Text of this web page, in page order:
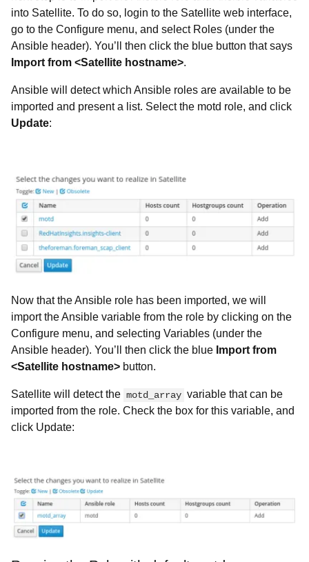
into Satellite. To do so, login to the Satellite web interface,
go to the Configure menu, and select Roles (under the
Ansible header). You’ll then click the blue button that says
Import from <Satellite hostname>.
Ansible will detect which Ansible roles are available to be
imported and present a list. Select the motd role, and click
Update:
Now that the Ansible role has been imported, we will
import the Ansible variable from the role by clicking on the
Configure menu, and selecting Variables (under the
Ansible header). You’ll then click the blue Import from
<Satellite hostname> button.
Satellite will detect the motd_array variable that can be
imported from the role. Check the box for this variable, and
click Update: